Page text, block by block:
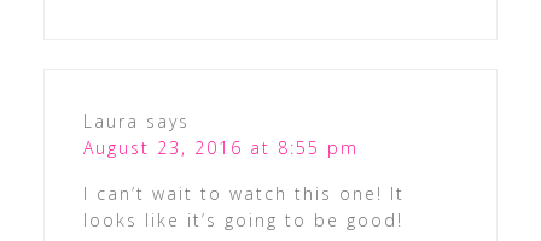
Laura says
August 23, 2016 at 8:55 pm
I can’t wait to watch this one! It
looks like it’s going to be good!